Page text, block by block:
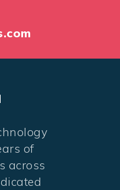
of
across